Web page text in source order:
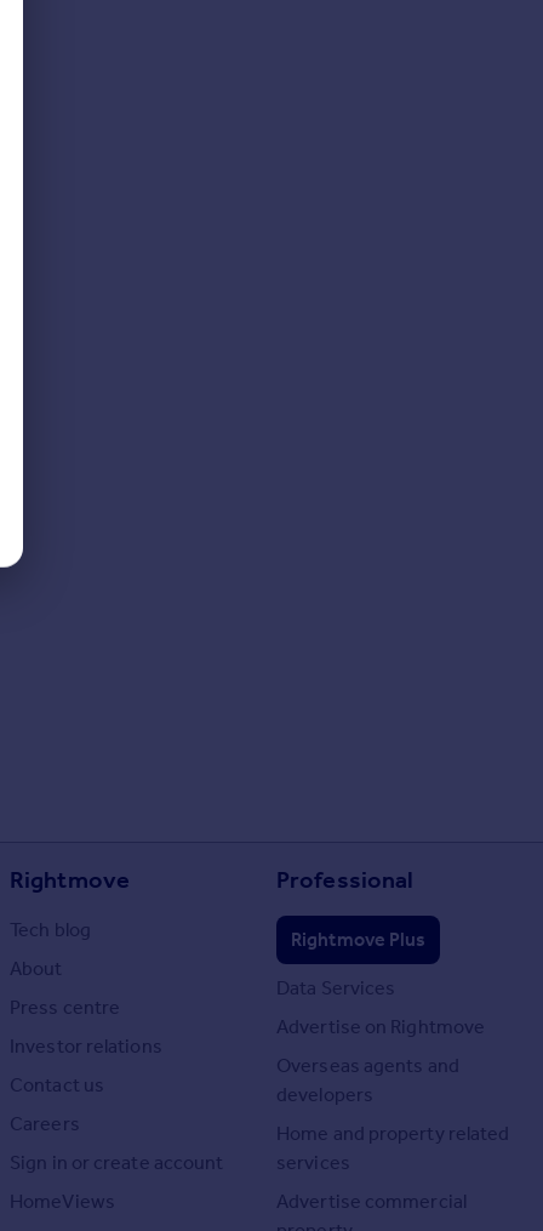
Rightmove
Tech blog
About
Press centre
Investor relations
Contact us
Careers
Sign in or create account
HomeViews
Professional
Rightmove Plus
Data Services
Advertise on Rightmove
Overseas agents and
developers
Home and property related
services
Advertise commercial